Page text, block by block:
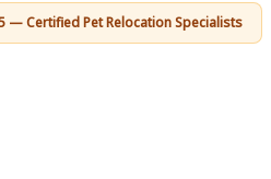
— Certified Pet Relocation Specialists